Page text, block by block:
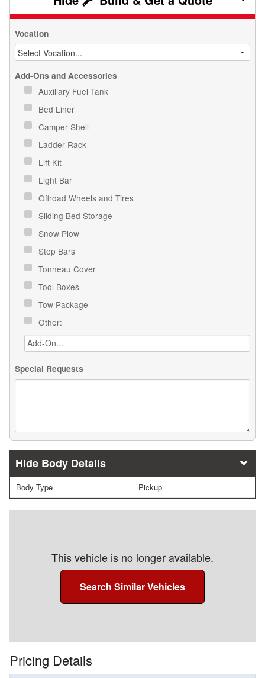
Vocation
Add-Ons and Accessories
Auxiliary Fuel Tank
Bed Liner
Camper Shell
Ladder Rack
Lift Kit
Light Bar
Offroad Wheels and Tires
Sliding Bed Storage
Snow Plow
Step Bars
Tonneau Cover
Tool Boxes
Tow Package
Other:
Special Requests
Body Details
Body Type Pickup
This vehicle is no longer available.
Search Similar Vehicles
Pricing Details